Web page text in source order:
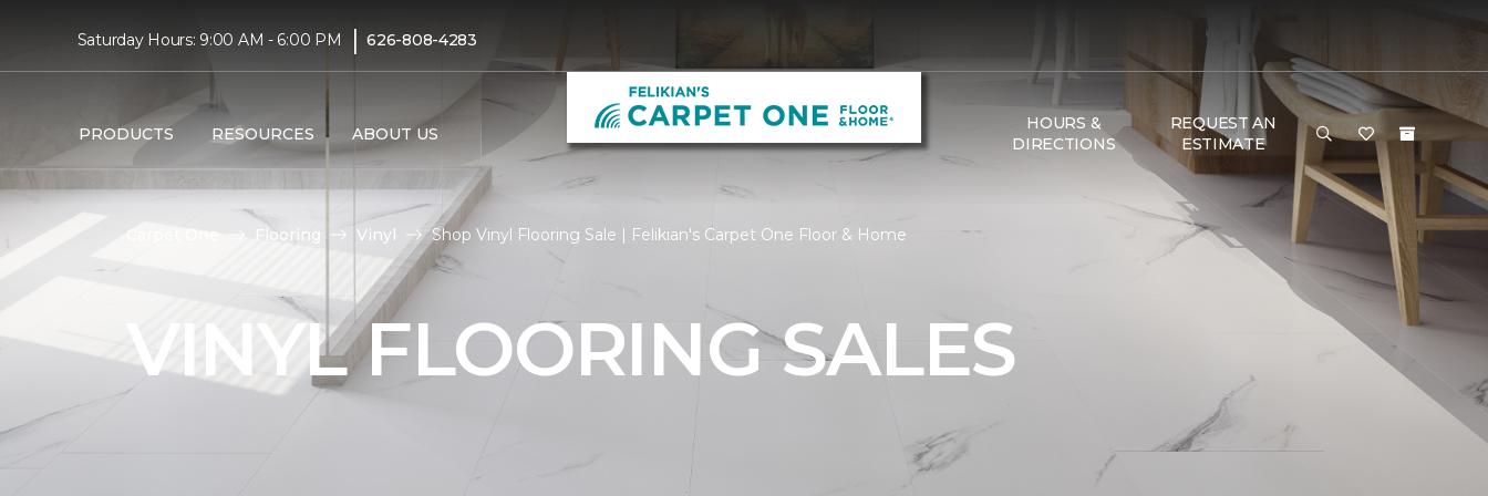
Saturday Hours: 9:00 AM - 6:00 PM | 626-808-4283
PRODUCTS RESOURCES ABOUT US
HOURS &
DIRECTIONS
REQUEST AN
ESTIMATE
Carpet One Flooring Vinyl Shop Vinyl Flooring Sale | Felikian's Carpet One Floor & Home
VINYL FLOORING SALES